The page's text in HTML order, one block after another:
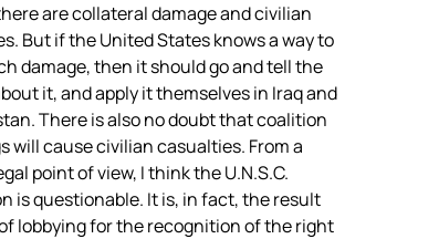
are collateral damage and civilian
But if the United States knows a way to
damage, then it should go and tell the
it, and apply it themselves in Iraq and
There is also no doubt that coalition
will cause civilian casualties. From a
point of view, I think the U.N.S.C.
is questionable. It is, in fact, the result
lobbying for the recognition of the right